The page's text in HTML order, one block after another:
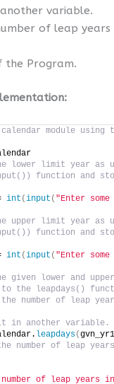
variable.
of leap years
the Program.
module using
lower limit year as
function and
int (input ( "Enter some
upper limit year as
function and
int (input ( "Enter some
given lower and
to the leapdays()
number of leap
in another variable.
leapdays(
number of leap
number of leap years